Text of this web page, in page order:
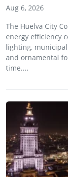
Aug 6, 2026
The Huelva City
energy efficiency
lighting,
and ornamental
time....